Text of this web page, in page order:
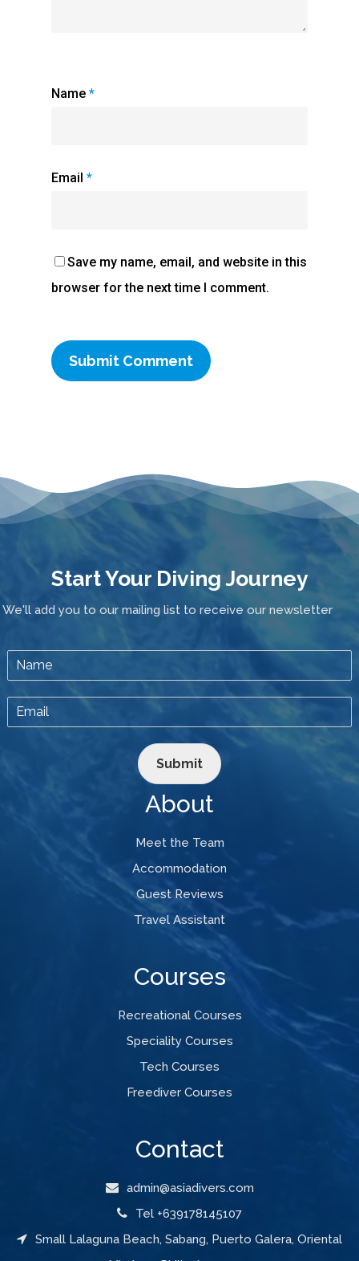
Name *
Email *
Save my name, email, and website in this
browser for the next time I comment.
Start Your Diving Journey
We'll add you to our mailing list to receive our newsletter
Submit
About
Meet the Team
Accommodation
Guest Reviews
Travel Assistant
Courses
Recreational Courses
Speciality Courses
Tech Courses
Freediver Courses
Contact
admin@asiadivers.com
Tel +639178145107
Small Lalaguna Beach, Sabang, Puerto Galera, Oriental